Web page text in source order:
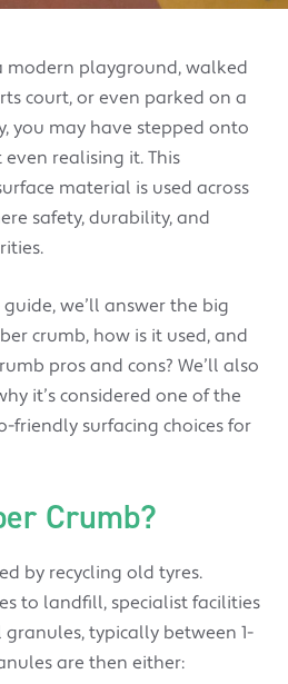
modern playground, walked
court, or even parked on a
you may have stepped onto
realising it. This
material is used across
safety, durability, and
we’ll answer the big
crumb, how is it used, and
pros and cons? We’ll also
it’s considered one of the
friendly surfacing choices for
Crumb?
by recycling old tyres.
to landfill, specialist facilities
typically between 1-
are then either: